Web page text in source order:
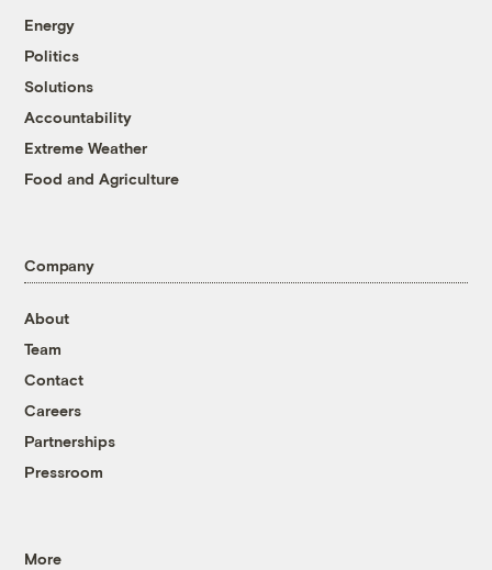
Energy
Politics
Solutions
Accountability
Extreme Weather
Food and Agriculture
Company
About
Team
Contact
Careers
Partnerships
Pressroom
More